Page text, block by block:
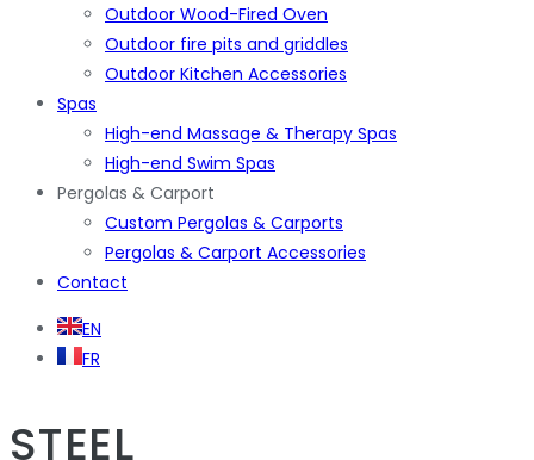
Outdoor Wood-Fired Oven
Outdoor fire pits and griddles
Outdoor Kitchen Accessories
Spas
High-end Massage & Therapy Spas
High-end Swim Spas
Pergolas & Carport
Custom Pergolas & Carports
Pergolas & Carport Accessories
Contact
EN
FR
STEEL